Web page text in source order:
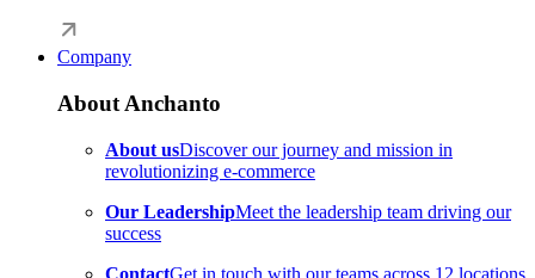
Company
About Anchanto
About usDiscover our journey and mission in
revolutionizing e-commerce
Our LeadershipMeet the leadership team driving our
success
ContactGet in touch with our teams across 12 locations